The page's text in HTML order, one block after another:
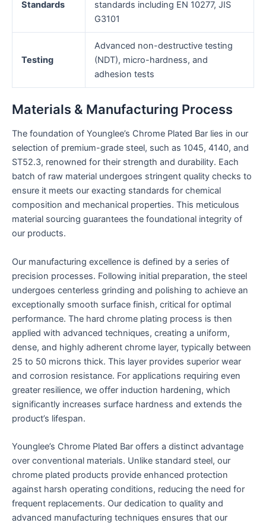
Standards
standards including EN 10277, JIS
G3101
Testing
Advanced non-destructive testing
(NDT), micro-hardness, and
adhesion tests
Materials & Manufacturing Process
The foundation of Younglee’s Chrome Plated Bar lies in our
selection of premium-grade steel, such as 1045, 4140, and
ST52.3, renowned for their strength and durability. Each
batch of raw material undergoes stringent quality checks to
ensure it meets our exacting standards for chemical
composition and mechanical properties. This meticulous
material sourcing guarantees the foundational integrity of
our products.
Our manufacturing excellence is defined by a series of
precision processes. Following initial preparation, the steel
undergoes centerless grinding and polishing to achieve an
exceptionally smooth surface finish, critical for optimal
performance. The hard chrome plating process is then
applied with advanced techniques, creating a uniform,
dense, and highly adherent chrome layer, typically between
25 to 50 microns thick. This layer provides superior wear
and corrosion resistance. For applications requiring even
greater resilience, we offer induction hardening, which
significantly increases surface hardness and extends the
product’s lifespan.
Younglee’s Chrome Plated Bar offers a distinct advantage
over conventional materials. Unlike standard steel, our
chrome plated products provide enhanced protection
against harsh operating conditions, reducing the need for
frequent replacements. Our dedication to quality and
advanced manufacturing techniques ensures that our